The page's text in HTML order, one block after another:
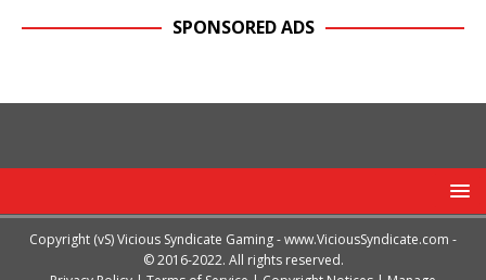
SPONSORED ADS
Copyright (vS) Vicious Syndicate Gaming -www.ViciousSyndicate.com -
© 2016-2022. All rights reserved.